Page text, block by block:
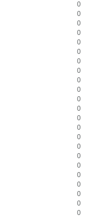
0
0
0
0
0
0
0
0
0
0
0
0
0
0
0
0
0
0
0
0
0
0
0